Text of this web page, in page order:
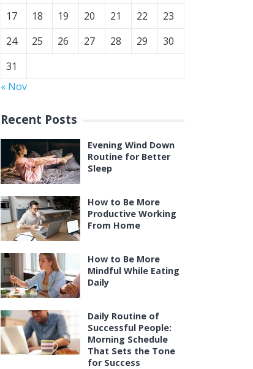
17
18 19 20 21 22
23
24
25 26 27 28 29
30
31
« Nov
Recent Posts
Evening Wind Down
Routine for Better
Sleep
How to Be More
Productive Working
From Home
How to Be More
Mindful While Eating
Daily
Daily Routine of
Successful People:
Morning Schedule
That Sets the Tone
for Success